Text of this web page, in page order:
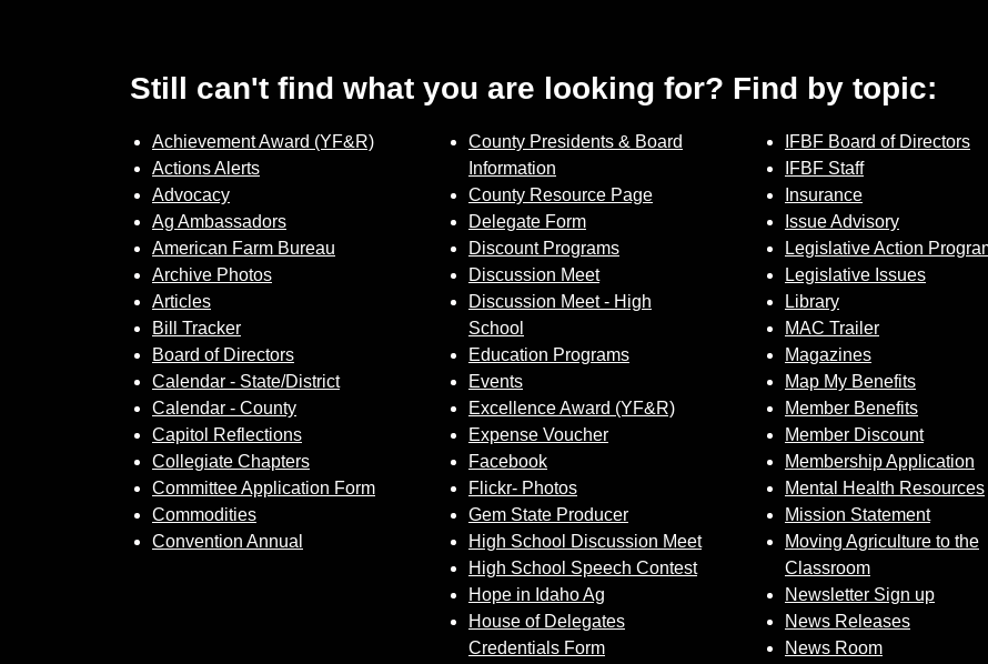
Still can't find what you are looking for? Find by topic:
Achievement Award (YF&R)
Actions Alerts
Advocacy
Ag Ambassadors
American Farm Bureau
Archive Photos
Articles
Bill Tracker
Board of Directors
Calendar - State/District
Calendar - County
Capitol Reflections
Collegiate Chapters
Committee Application Form
Commodities
Convention Annual
County Presidents & Board
Information
County Resource Page
Delegate Form
Discount Programs
Discussion Meet
Discussion Meet - High
School
Education Programs
Events
Excellence Award (YF&R)
Expense Voucher
Facebook
Flickr- Photos
Gem State Producer
High School Discussion Meet
High School Speech Contest
Hope in Idaho Ag
House of Delegates
Credentials Form
IFBF Board of Directors
IFBF Staff
Insurance
Issue Advisory
Legislative Action
Legislative Issues
Library
MAC Trailer
Magazines
Map My Benefits
Member Benefits
Member Discount
Membership Application
Mental Health Resources
Mission Statement
Moving Agriculture to the
Classroom
Newsletter Sign up
News Releases
News Room